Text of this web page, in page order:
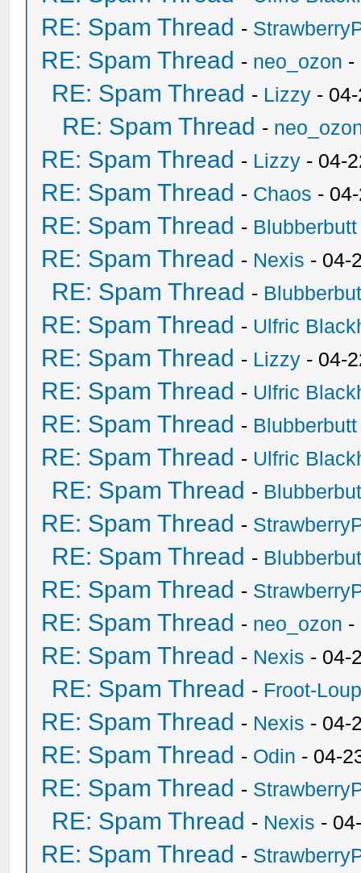
RE: Spam Thread -
RE: Spam Thread - neo_ozon -
RE: Spam Thread - Lizzy -
RE: Spam Thread -
RE: Spam Thread - Lizzy - 04-
RE: Spam Thread - Chaos -
RE: Spam Thread - Blubberbutt
RE: Spam Thread - Nexis - 04-
RE: Spam Thread -
RE: Spam Thread - Ulfric
RE: Spam Thread - Lizzy - 04-
RE: Spam Thread - Ulfric
RE: Spam Thread - Blubberbutt
RE: Spam Thread - Ulfric
RE: Spam Thread -
RE: Spam Thread -
RE: Spam Thread -
RE: Spam Thread -
RE: Spam Thread - neo_ozon -
RE: Spam Thread - Nexis - 04-
RE: Spam Thread - Froot-
RE: Spam Thread - Nexis - 04-
RE: Spam Thread - Odin - 04-
RE: Spam Thread -
RE: Spam Thread - Nexis -
RE: Spam Thread -